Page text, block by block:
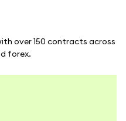
over 150 contracts across
forex.